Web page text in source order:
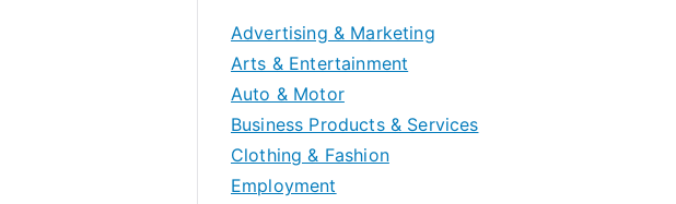
Advertising & Marketing
Arts & Entertainment
Auto & Motor
Business Products & Services
Clothing & Fashion
Employment